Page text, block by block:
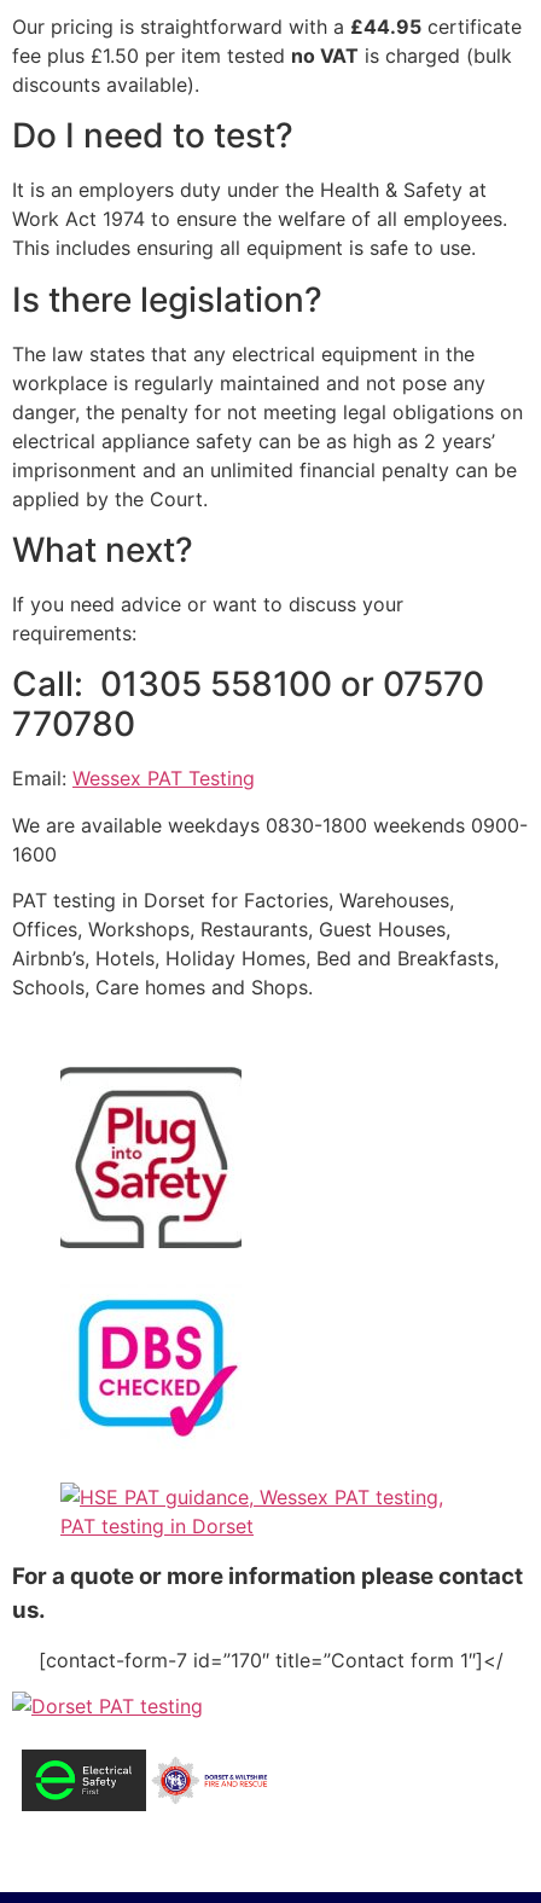
Our pricing is straightforward with a £44.95 certificate
fee plus £1.50 per item tested no VAT is charged (bulk
discounts available).
Do I need to test?
It is an employers duty under the Health & Safety at
Work Act 1974 to ensure the welfare of all employees.
This includes ensuring all equipment is safe to use.
Is there legislation?
The law states that any electrical equipment in the
workplace is regularly maintained and not pose any
danger, the penalty for not meeting legal obligations on
electrical appliance safety can be as high as 2 years’
imprisonment and an unlimited financial penalty can be
applied by the Court.
What next?
If you need advice or want to discuss your
requirements:
Call: 01305 558100 or 07570
770780
Email: Wessex PAT Testing
We are available weekdays 0830-1800 weekends 0900-
1600
PAT testing in Dorset for Factories, Warehouses,
Offices, Workshops, Restaurants, Guest Houses,
Airbnb’s, Hotels, Holiday Homes, Bed and Breakfasts,
Schools, Care homes and Shops.
For a quote or more information please contact
us.
[contact-form-7 id=”170″ title=”Contact form 1″]</